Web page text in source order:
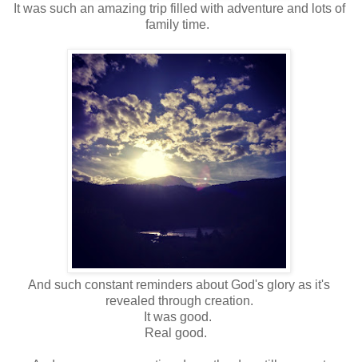
It was such an amazing trip filled with adventure and lots of
family time.
And such constant reminders about God's glory as it's
revealed through creation.
It was good.
Real good.